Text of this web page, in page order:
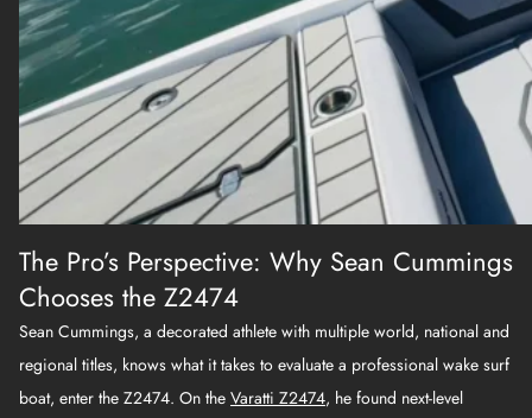
The Pro’s Perspective: Why Sean Cummings
Chooses the Z2474
Sean Cummings, a decorated athlete with multiple world, national and
regional titles, knows what it takes to evaluate a professional wake surf
boat, enter the Z2474. On the Varatti Z2474, he found next-level